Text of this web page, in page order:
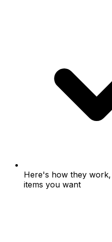
Here's how they
items you want